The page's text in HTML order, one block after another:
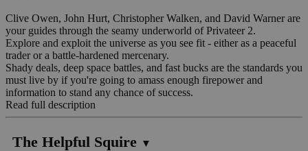
Clive Owen, John Hurt, Christopher Walken, and David Warner are
your guides through the seamy underworld of Privateer 2.
Explore and exploit the universe as you see fit - either as a peaceful
trader or a battle-hardened mercenary.
Shady deals, deep space battles, and fast bucks are the standards you
must live by if you're going to amass enough firepower and
information to stand any chance of success.
Read full description
The Helpful Squire ▼